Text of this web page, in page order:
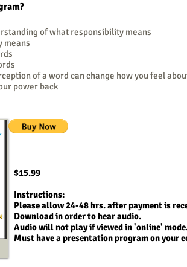
of what responsibility means
means
of a word can change how you feel
power back
$15.99
Instructions:
Please allow 24-48 hrs. after payment is
Download in order tohear audio.
Audio will not play if viewed in 'online'
Must have a presentation program on your